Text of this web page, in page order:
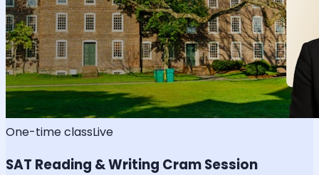
One-time classLive
SAT Reading & Writing Cram Session